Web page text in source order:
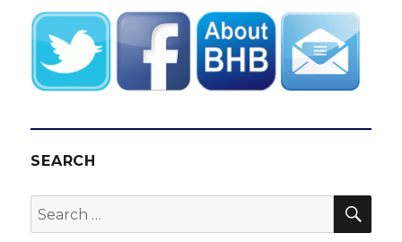
SEARCH
Search
for: